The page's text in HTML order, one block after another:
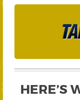
HERE’S